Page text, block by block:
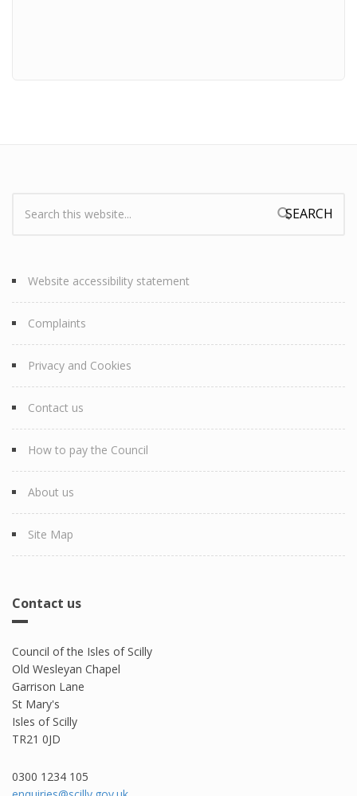
Search form
Website accessibility statement
Complaints
Privacy and Cookies
Contact us
How to pay the Council
About us
Site Map
Contact us
Council of the Isles of Scilly
Old Wesleyan Chapel
Garrison Lane
St Mary's
Isles of Scilly
TR21 0JD
0300 1234 105​